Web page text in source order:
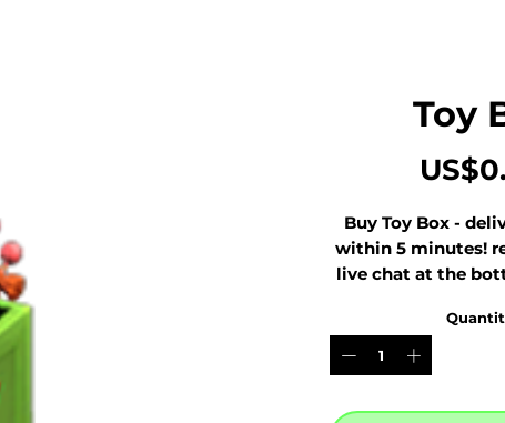
Toy
Buy Toy Box -
within 5 minutes!
live chat at the